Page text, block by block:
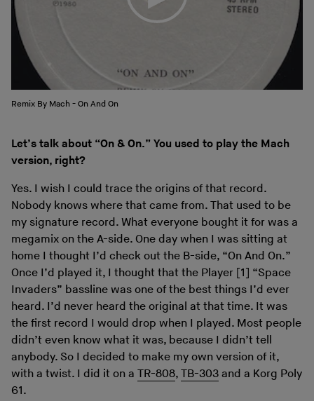
Remix By Mach - On And On
Let’s talk about “On & On.” You used to play the Mach
version, right?
Yes. I wish I could trace the origins of that record.
Nobody knows where that came from. That used to be
my signature record. What everyone bought it for was a
megamix on the A-side. One day when I was sitting at
home I thought I’d check out the B-side, “On And On.”
Once I’d played it, I thought that the Player [1] “Space
Invaders” bassline was one of the best things I’d ever
heard. I’d never heard the original at that time. It was
the first record I would drop when I played. Most people
didn’t even know what it was, because I didn’t tell
anybody. So I decided to make my own version of it,
with a twist. I did it on a TR-808, TB-303 and a Korg Poly
61.